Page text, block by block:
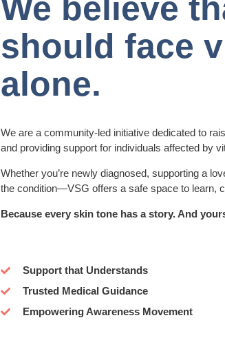
We believe
should face
alone.
We are a community-led initiative dedicated to
and providing support for individuals affected by
Whether you’re newly diagnosed, supporting a
the condition—VSG offers a safe space to learn,
Because every skin tone has a story. And
Support that Understands
Trusted Medical Guidance
Empowering Awareness Movement